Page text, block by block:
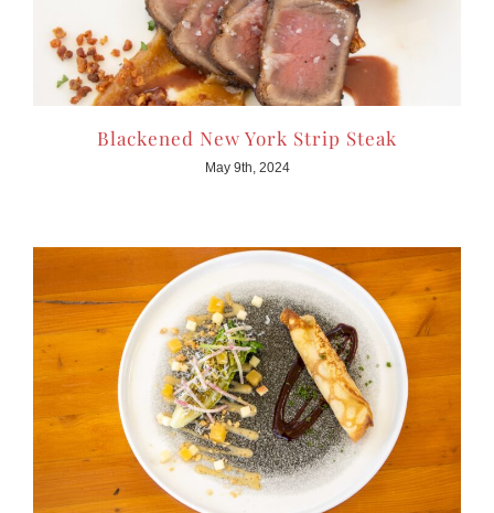
Blackened New York Strip Steak
May 9th, 2024